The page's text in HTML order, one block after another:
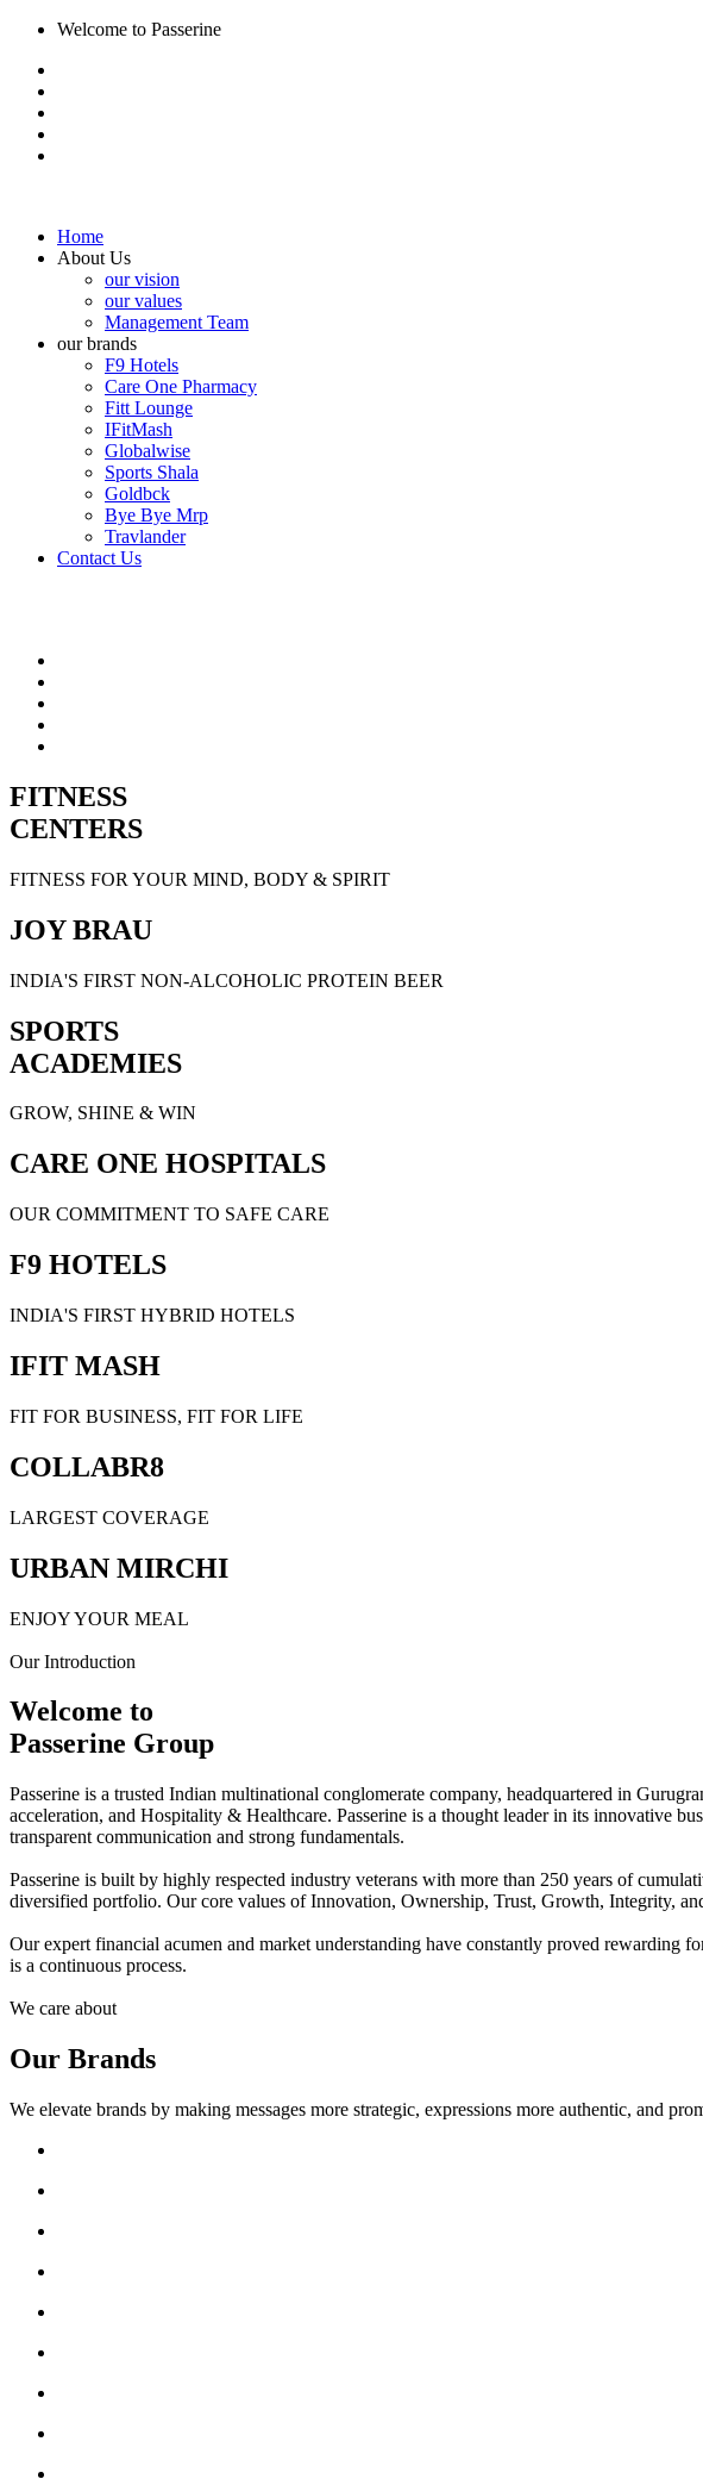
Welcome to Passerine
Home
About Us
our vision
our values
Management Team
our brands
F9 Hotels
Care One Pharmacy
Fitt Lounge
IFitMash
Globalwise
Sports Shala
Goldbck
Bye Bye Mrp
Travlander
Contact Us
FITNESS
CENTERS
FITNESS FOR YOUR MIND, BODY & SPIRIT
JOY BRAU
INDIA'S FIRST NON-ALCOHOLIC PROTEIN BEER
SPORTS
ACADEMIES
GROW, SHINE & WIN
CARE ONE HOSPITALS
OUR COMMITMENT TO SAFE CARE
F9 HOTELS
INDIA'S FIRST HYBRID HOTELS
IFIT MASH
FIT FOR BUSINESS, FIT FOR LIFE
COLLABR8
LARGEST COVERAGE
URBAN MIRCHI
ENJOY YOUR MEAL
Our Introduction
Welcome to
Passerine Group
Passerine is a trusted Indian multinational conglomerate company, headquartered in
acceleration, and Hospitality & Healthcare. Passerine is a thought leader in its innovative
transparent communication and strong fundamentals.
Passerine is built by highly respected industry veterans with more than 250 years of
diversified portfolio. Our core values of Innovation, Ownership, Trust, Growth, Integrity,
Our expert financial acumen and market understanding have constantly proved rewarding
is a continuous process.
We care about
Our Brands
We elevate brands by making messages more strategic, expressions more authentic, and